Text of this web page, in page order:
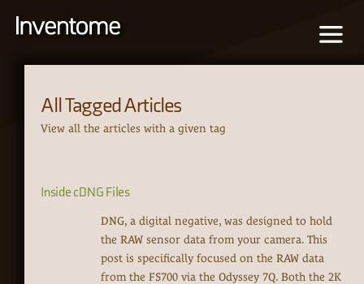
All Tagged Articles
View all the articles with a given tag
Inside cDNG Files
DNG, a digital negative, was designed to hold
the RAW sensor data from your camera. This
post is specifically focused on the RAW data
from the FS700 via the Odyssey 7Q. Both the 2K